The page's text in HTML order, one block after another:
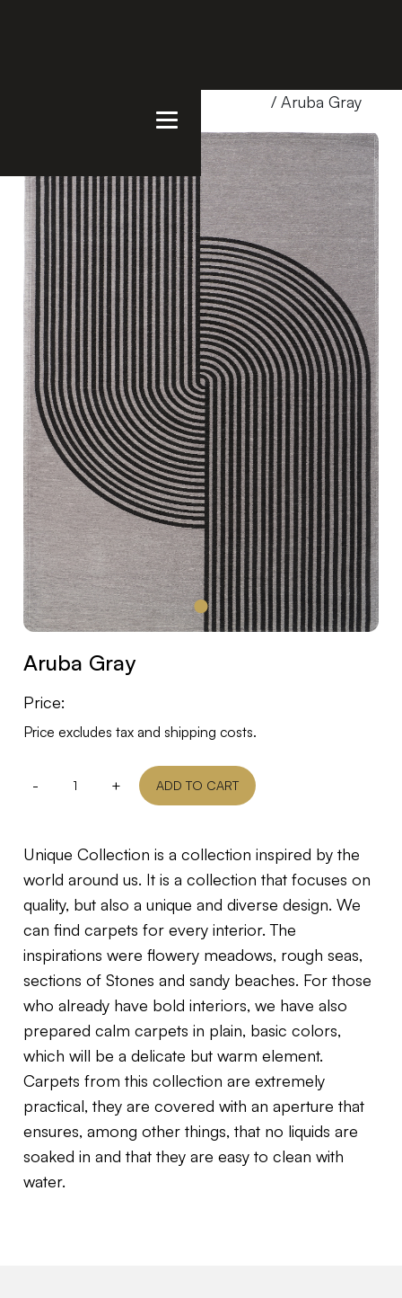
/ Aruba Gray
Aruba Gray
Price:
Price excludes tax and shipping costs.
- + ADD TO CART
Unique Collection is a collection inspired by the
world around us. It is a collection that focuses on
quality, but also a unique and diverse design. We
can find carpets for every interior. The
inspirations were flowery meadows, rough seas,
sections of Stones and sandy beaches. For those
who already have bold interiors, we have also
prepared calm carpets in plain, basic colors,
which will be a delicate but warm element.
Carpets from this collection are extremely
practical, they are covered with an aperture that
ensures, among other things, that no liquids are
soaked in and that they are easy to clean with
water.